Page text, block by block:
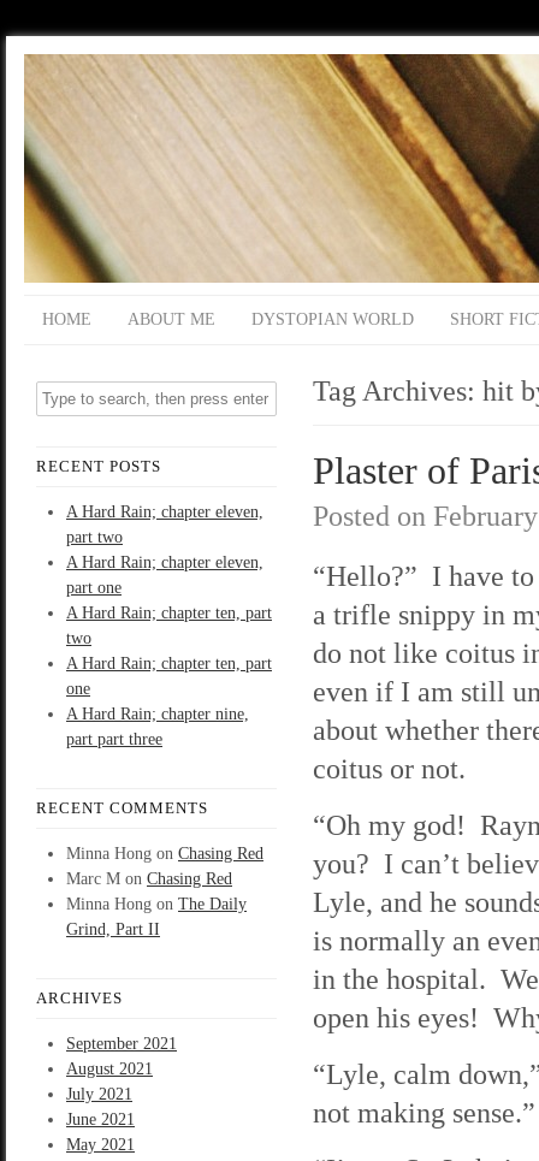
HOME ABOUT ME DYSTOPIAN WORLD SHORT
RECENT POSTS
A Hard Rain; chapter eleven,
part two
A Hard Rain; chapter eleven,
part one
A Hard Rain; chapter ten, part
two
A Hard Rain; chapter ten, part
one
A Hard Rain; chapter nine,
part part three
RECENT COMMENTS
Minna Hong on Chasing Red
Marc M on Chasing Red
Minna Hong on The Daily
Grind, Part II
ARCHIVES
September 2021
August 2021
July 2021
June 2021
May 2021
Tag Archives: hit
Plaster of
Posted on
“Hello?” I have
a trifle snippy in
do not like coitus
even if I am still
about whether
coitus or not.
“Oh my god!
you? I can’t
Lyle, and he
is normally an
in the hospital.
open his eyes!
“Lyle, calm
not making sense.”